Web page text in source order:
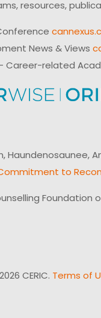
resources,
News & Views
Career-related
Commitment to
Foundation
CERIC. Terms of